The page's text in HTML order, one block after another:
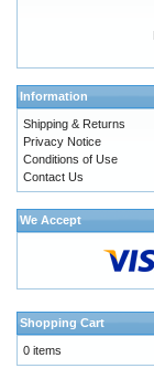
Information
Shipping & Returns
Privacy Notice
Conditions of Use
Contact Us
We Accept
Shopping Cart
0 items